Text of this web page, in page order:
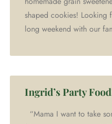
shaped cookies! Looking
long weekend with our
Ingrid’s Party
“Mama I want to take